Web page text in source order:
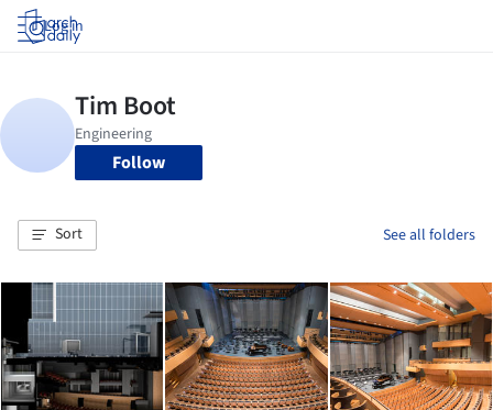
Log in
Follow
Sort See all folders